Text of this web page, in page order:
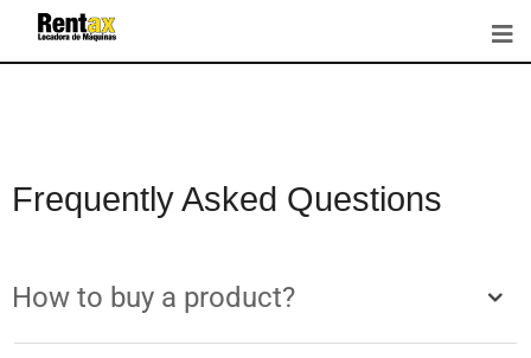
Frequently Asked Questions
How to buy a product?